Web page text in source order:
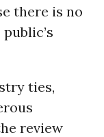
there is no
ties,
review